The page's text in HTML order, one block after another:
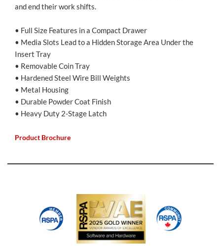
and end their work shifts.
• Full Size Features in a Compact Drawer
• Media Slots Lead to a Hidden Storage Area Under the
Insert Tray
• Removable Coin Tray
• Hardened Steel Wire Bill Weights
• Metal Housing
• Durable Powder Coat Finish
• Heavy Duty 2-Stage Latch
Product Brochure